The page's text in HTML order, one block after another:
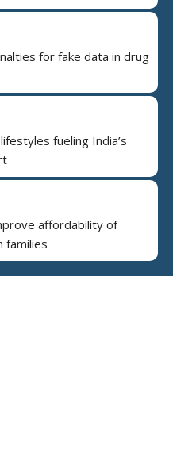
for fake data in drug
fueling India’s
affordability of
families